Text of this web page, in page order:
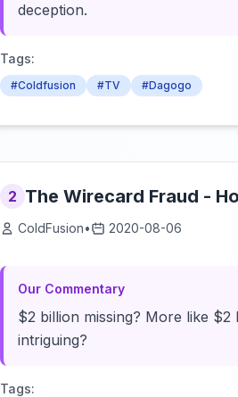
deception.
Tags:
#Coldfusion #TV #Dagogo
2 The Wirecard Fraud -
ColdFusion• 2020-08-06
Our Commentary
$2 billion missing? More like
intriguing?
Tags: